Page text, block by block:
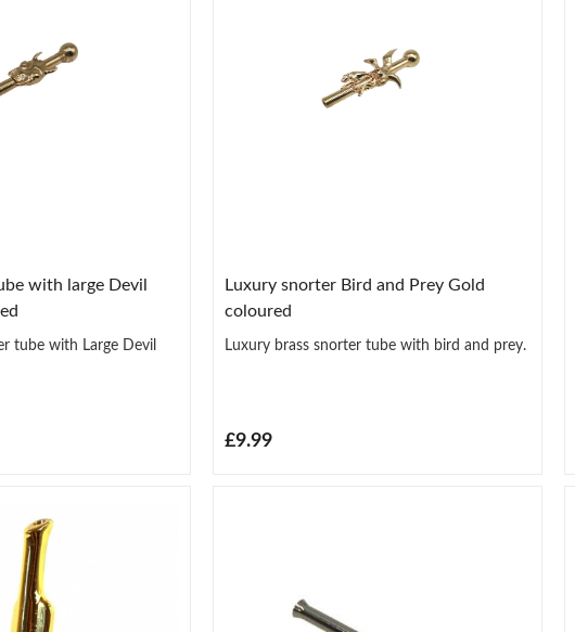
with large Devil
tube with Large Devil
Luxury snorter Bird and Prey Gold
coloured
Luxury brass snorter tube with bird and prey.
£9.99